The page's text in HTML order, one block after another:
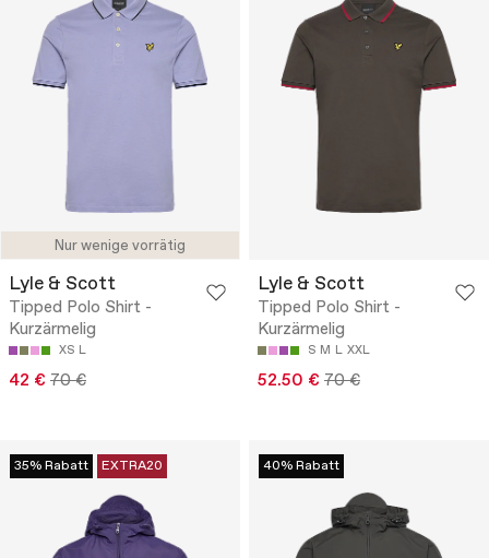
Nur wenige vorrätig
Lyle & Scott
Tipped Polo Shirt -
Kurzärmelig
XS L
42 € 70 €
Lyle & Scott
Tipped Polo Shirt -
Kurzärmelig
S M L XXL
52.50 € 70 €
35% Rabatt EXTRA20 40% Rabatt